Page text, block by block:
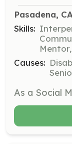
Pasadena, CA
Skills:
Causes: